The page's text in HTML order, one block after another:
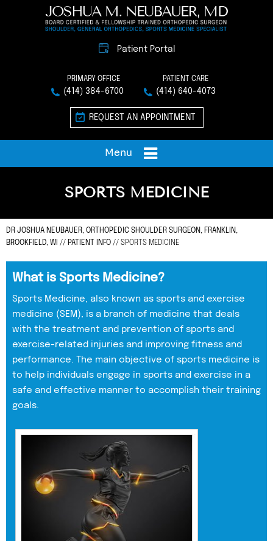
Patient Portal
PRIMARY OFFICE
(414) 384-6700
PATIENT CARE
(414) 640-4073
REQUEST AN APPOINTMENT
Menu
SPORTS MEDICINE
DR JOSHUA NEUBAUER, ORTHOPEDIC SHOULDER SURGEON, FRANKLIN,
BROOKFIELD, WI // PATIENT INFO // SPORTS MEDICINE
What is Sports Medicine?
Sports Medicine, also known as sports and exercise
medicine (SEM), is a branch of medicine that deals
with the treatment and prevention of sports and
exercise-related injuries and improving fitness and
performance. The main objective of sports medicine is
to help individuals engage in sports and exercise in a
safe and effective manner to accomplish their training
goals.